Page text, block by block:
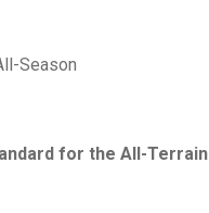
Season
for the All-Terrain